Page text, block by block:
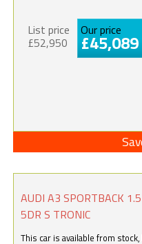
List price
£52,950
Our price
£45,089
AUDI A3 SPORTBACK
5DR S TRONIC
This car is available from